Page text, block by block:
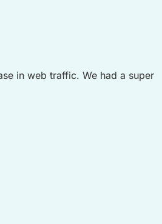
in web traffic. We had a super